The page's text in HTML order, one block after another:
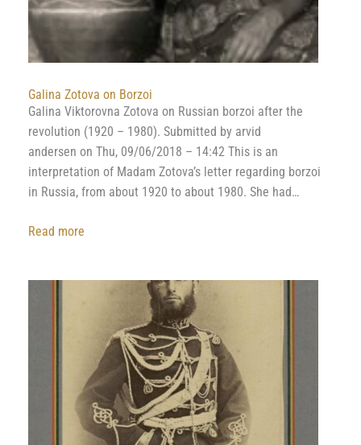
Galina Zotova on Borzoi
Galina Viktorovna Zotova on Russian borzoi after the
revolution (1920 – 1980). Submitted by arvid
andersen on Thu, 09/06/2018 – 14:42 This is an
interpretation of Madam Zotova’s letter regarding borzoi
in Russia, from about 1920 to about 1980. She had…
Read more